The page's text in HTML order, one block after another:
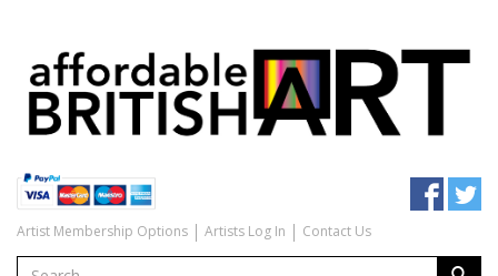
Artist Membership Options Artists Log In Contact Us